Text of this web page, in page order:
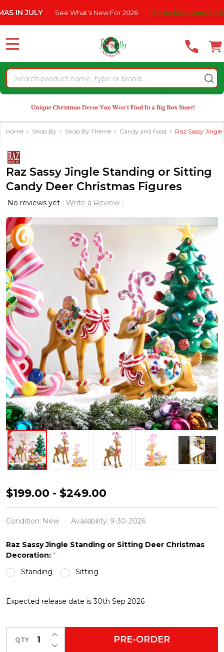
note:
website
an
accessibility
system.
JULY See What's New For 2026 * Some Exclusions Click
Search
MENU
Home Shop By Shop By Theme Candy and Food Raz Sassy
Raz Sassy Jingle Standing or Sitting
Candy Deer Christmas Figures
No reviews yet Write a Review
Raz
Sassy
Jingle
or
Sitting
Candy
Christmas
$199.00 - $249.00
Condition: New Availability: 9-30-2026
Raz Sassy Jingle Standing or Sitting Deer Christmas
Decoration: *
Standing
Sitting
Expected release date is 30th Sep 2026
QTY DECREASE QUANTITY OF UNDEFINED
INCREASE QUANTITY OF UNDEFINED
PRE-ORDER